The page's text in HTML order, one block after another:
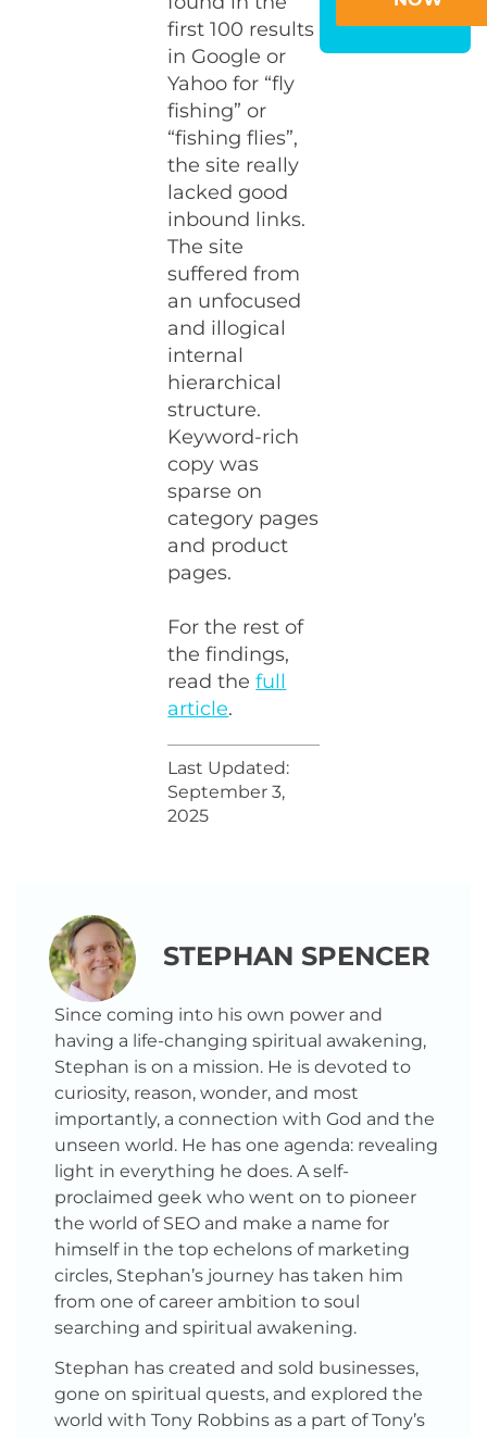
first 100 results
in Google or
Yahoo for “fly
fishing” or
“fishing flies”,
the site really
lacked good
inbound links.
The site
suffered from
an unfocused
and illogical
internal
hierarchical
structure.
Keyword-rich
copy was
sparse on
category pages
and product
pages.
For the rest of
the findings,
read thefull
article.
Last Updated:
September 3,
2025
STEPHAN SPENCER
Since coming into his own power and
having a life-changing spiritual awakening,
Stephan is on a mission. He is devoted to
curiosity, reason, wonder, and most
importantly, a connection with God and the
unseen world. He has one agenda: revealing
light in everything he does. A self-
proclaimed geek who went on to pioneer
the world of SEO and make a name for
himself in the top echelons of marketing
circles, Stephan’s journey has taken him
from one of career ambition to soul
searching and spiritual awakening.
Stephan has created and sold businesses,
gone on spiritual quests, and explored the
world with Tony Robbins as a part of Tony’s